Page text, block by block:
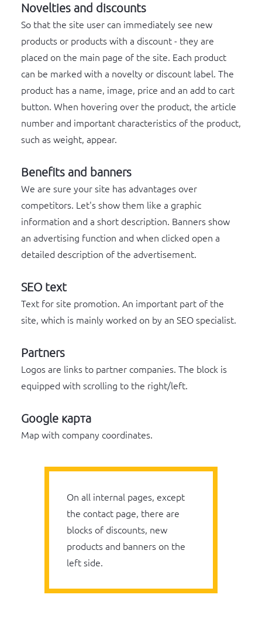
Novelties and discounts
So that the site user can immediately see new
products or products with a discount - they are
placed on the main page of the site. Each product
can be marked with a novelty or discount label. The
product has a name, image, price and an add to cart
button. When hovering over the product, the article
number and important characteristics of the product,
such as weight, appear.
Benefits and banners
We are sure your site has advantages over
competitors. Let's show them like a graphic
information and a short description. Banners show
an advertising function and when clicked open a
detailed description of the advertisement.
SEO text
Text for site promotion. An important part of the
site, which is mainly worked on by an SEO specialist.
Partners
Logos are links to partner companies. The block is
equipped with scrolling to the right/left.
Google карта
Map with company coordinates.
On all internal pages, except
the contact page, there are
blocks of discounts, new
products and banners on the
left side.